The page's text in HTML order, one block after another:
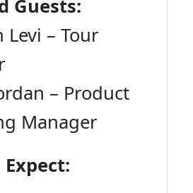
Guests:
Levi – Tour
– Product
Manager